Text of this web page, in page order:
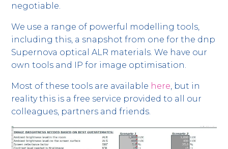
negotiable.
We use a range of powerful modelling tools,
including this, a snapshot from one for the dnp
Supernova optical ALR materials. We have our
own tools and IP for image optimisation.
Most of these tools are available here , but in
reality this is a free service provided to all our
colleagues, partners and friends.